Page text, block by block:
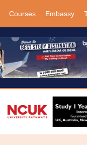
Courses Embassy